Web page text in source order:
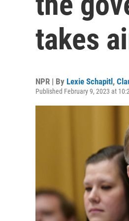
takes
NPR | By Lexie Schapitl ,
Published February 9, 2023 at